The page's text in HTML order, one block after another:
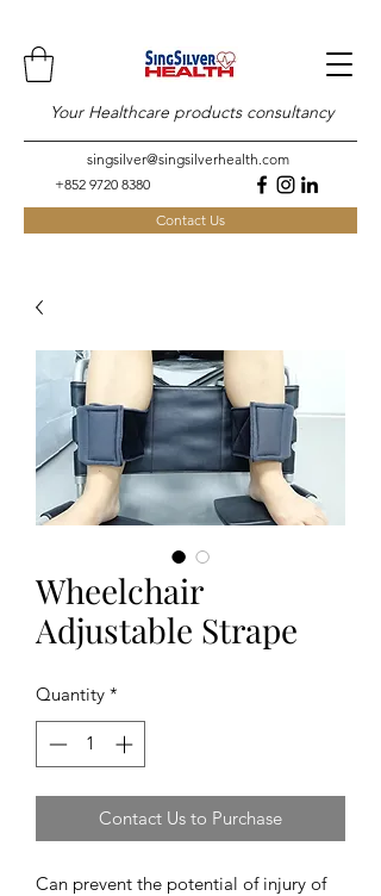
Your Healthcare products consultancy
singsilver@singsilverhealth.com
+852 9720 8380
Contact Us
Wheelchair
Adjustable Strape
Quantity *
Contact Us to Purchase
Can prevent the potential of injury of